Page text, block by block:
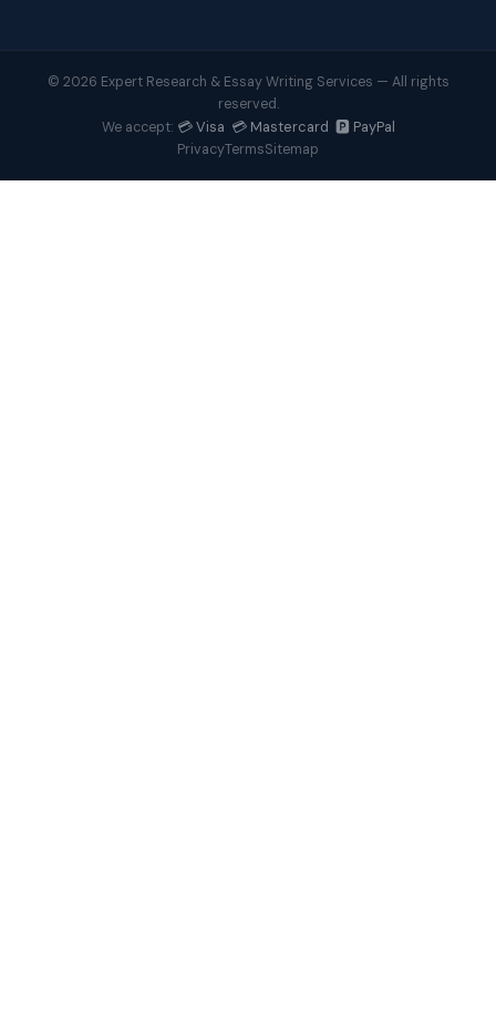
© 2026 Expert Research & Essay Writing Services — All rights
reserved.
We accept: 💳 Visa 💳 Mastercard 🅿️ PayPal
PrivacyTermsSitemap